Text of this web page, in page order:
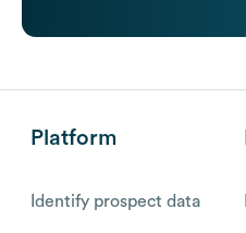
Platform
Identify prospect data